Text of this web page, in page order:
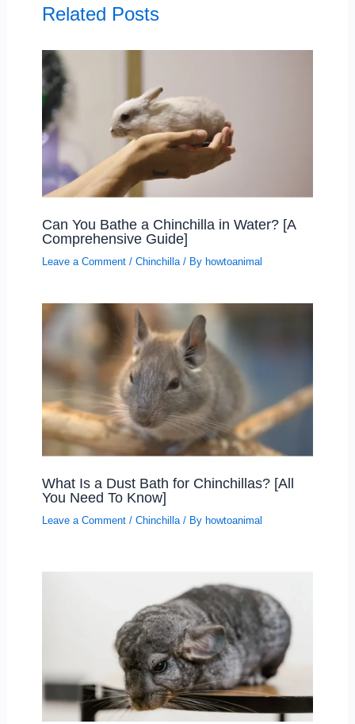
Related Posts
Can You Bathe a Chinchilla in Water? [A
Comprehensive Guide]
Leave a Comment / Chinchilla/ By howtoanimal
What Is a Dust Bath for Chinchillas? [All
You Need To Know]
Leave a Comment / Chinchilla/ By howtoanimal